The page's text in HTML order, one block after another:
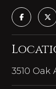
3510 Oak